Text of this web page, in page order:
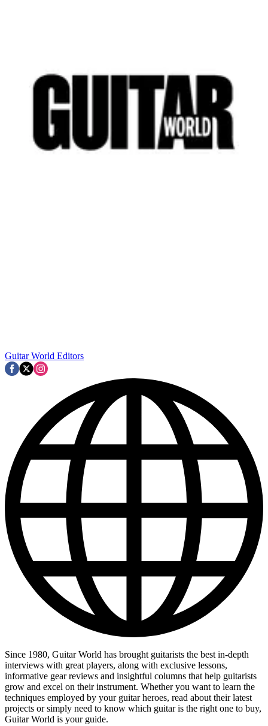
Guitar World Editors
Since 1980, Guitar World has brought guitarists the best in-depth
interviews with great players, along with exclusive lessons,
informative gear reviews and insightful columns that help guitarists
grow and excel on their instrument. Whether you want to learn the
techniques employed by your guitar heroes, read about their latest
projects or simply need to know which guitar is the right one to buy,
Guitar World is your guide.